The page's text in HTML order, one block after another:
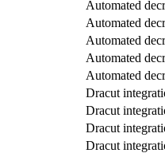
Automated
Automated
Automated
Automated
Automated
Dracut
Dracut
Dracut
Dracut